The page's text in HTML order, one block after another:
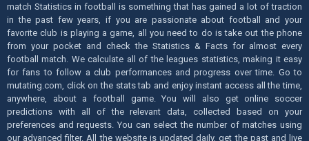
match Statistics in football is something that has gained a lot of traction
in the past few years, if you are passionate about football and your
favorite club is playing a game, all you need to do is take out the phone
from your pocket and check the Statistics & Facts for almost every
football match. We calculate all of the leagues statistics, making it easy
for fans to follow a club performances and progress over time. Go to
mutating.com, click on the stats tab and enjoy instant access all the time,
anywhere, about a football game. You will also get online soccer
predictions with all of the relevant data, collected based on your
preferences and requests. You can select the number of matches using
our advanced filter. All the website is updated daily, get the past and live